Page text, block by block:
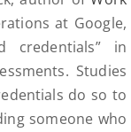
at Google,
credentials” in
Studies
do so to
someone who